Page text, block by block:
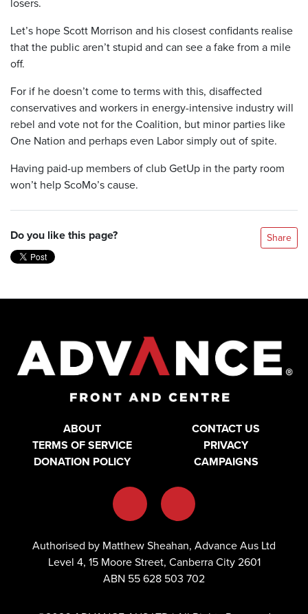
Let’s hope Scott Morrison and his closest confidants realise
that the public aren’t stupid and can see a fake from a mile
off.
For if he doesn’t come to terms with this, disaffected
conservatives and workers in energy-intensive industry will
rebel and vote not for the Coalition, but minor parties like
One Nation and perhaps even Labor simply out of spite.
Having paid-up members of club GetUp in the party room
won’t help ScoMo’s cause.
Do you like this page? Share
ABOUT
CONTACT US
TERMS OF SERVICE
PRIVACY
DONATION POLICY
CAMPAIGNS
Authorised by Matthew Sheahan, Advance Aus Ltd
Level 4, 15 Moore Street, Canberra City 2601
ABN 55 628 503 702